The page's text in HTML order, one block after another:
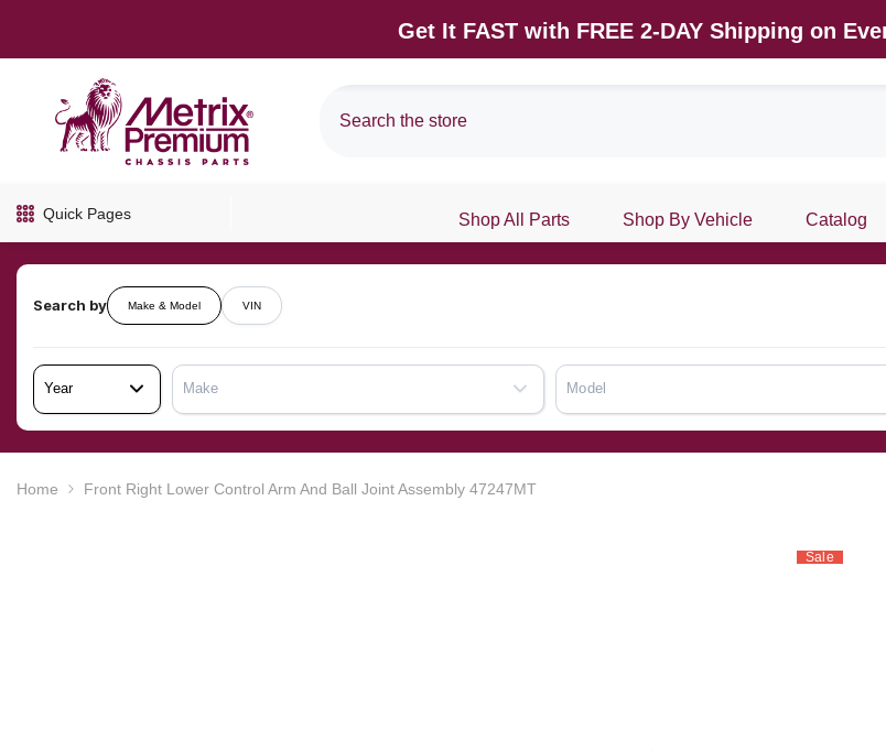
Get It FAST with FREE 2-DAY Shipping on
Quick Pages Shop All Parts Shop By Vehicle Catalog
Search by Make & Model VIN
Year Make Model
Home Front Right Lower Control Arm And Ball Joint Assembly 47247MT
Sale